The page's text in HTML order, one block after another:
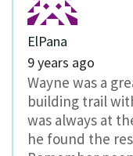
ElPana
9 years ago
Wayne was a
building trail
was always at
he found the